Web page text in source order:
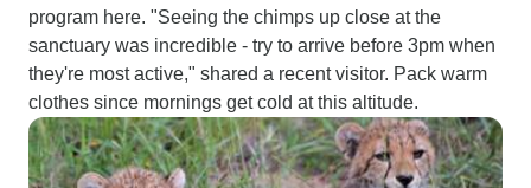
program here. "Seeing the chimps up close at the
sanctuary was incredible - try to arrive before 3pm when
they're most active," shared a recent visitor. Pack warm
clothes since mornings get cold at this altitude.